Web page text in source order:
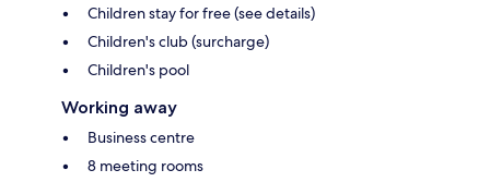
Children stay for free (see details)
Children's club (surcharge)
Children's pool
Working away
Business centre
8 meeting rooms